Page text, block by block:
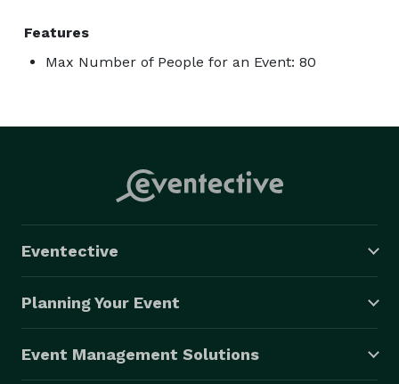
Features
Max Number of People for an Event: 80
Eventective
Planning Your Event
Event Management Solutions